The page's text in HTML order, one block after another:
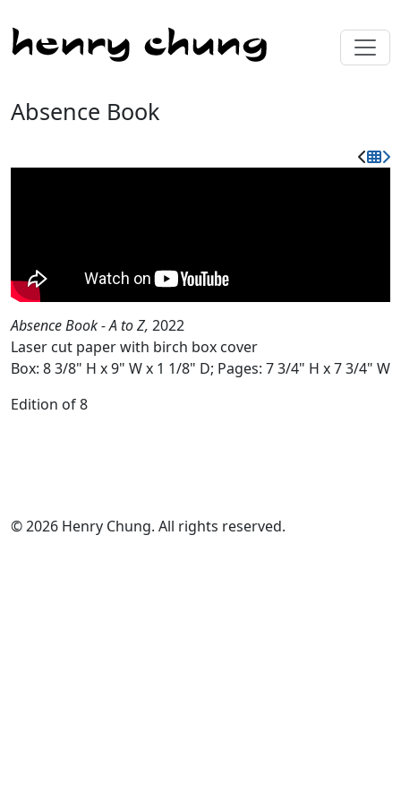
Absence Book
Absence Book - A to Z, 2022
Laser cut paper with birch box cover
Box: 8 3/8" H x 9" W x 1 1/8" D; Pages: 7 3/4" H x 7 3/4" W
Edition of 8
© 2026 Henry Chung. All rights reserved.